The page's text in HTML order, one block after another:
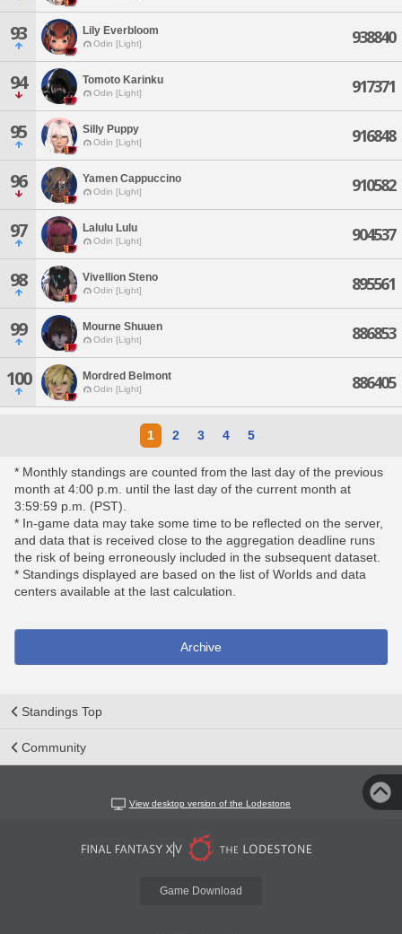
93 Lily Everbloom
Odin [Light] 938840
94 Tomoto Karinku
Odin [Light] 917371
95 Silly Puppy
Odin [Light] 916848
96 Yamen Cappuccino
Odin [Light] 910582
97 Lalulu Lulu
Odin [Light] 904537
98 Vivellion Steno
Odin [Light] 895561
99 Mourne Shuuen
Odin [Light] 886853
100 Mordred Belmont
Odin [Light] 886405
1 2 3 4 5
* Monthly standings are counted from the last day of the previous
month at 4:00 p.m. until the last day of the current month at
3:59:59 p.m. (PST).
* In-game data may take some time to be reflected on the server,
and data that is received close to the aggregation deadline runs
the risk of being erroneously included in the subsequent dataset.
* Standings displayed are based on the list of Worlds and data
centers available at the last calculation.
Archive
Standings Top
Community
View desktop version of the Lodestone
Game Download